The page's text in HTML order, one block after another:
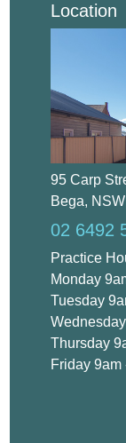
Location
95 Carp
Bega,
02 6492
Practice
Monday
Tuesday
Thursday
Friday 9am